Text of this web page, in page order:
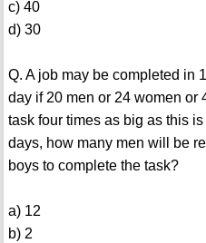
c) 40
d) 30
Q. A job may be completed in
day if 20 men or 24 women or
task four times as big as this
days, how many men will be
boys to complete the task?
a) 12
b) 2